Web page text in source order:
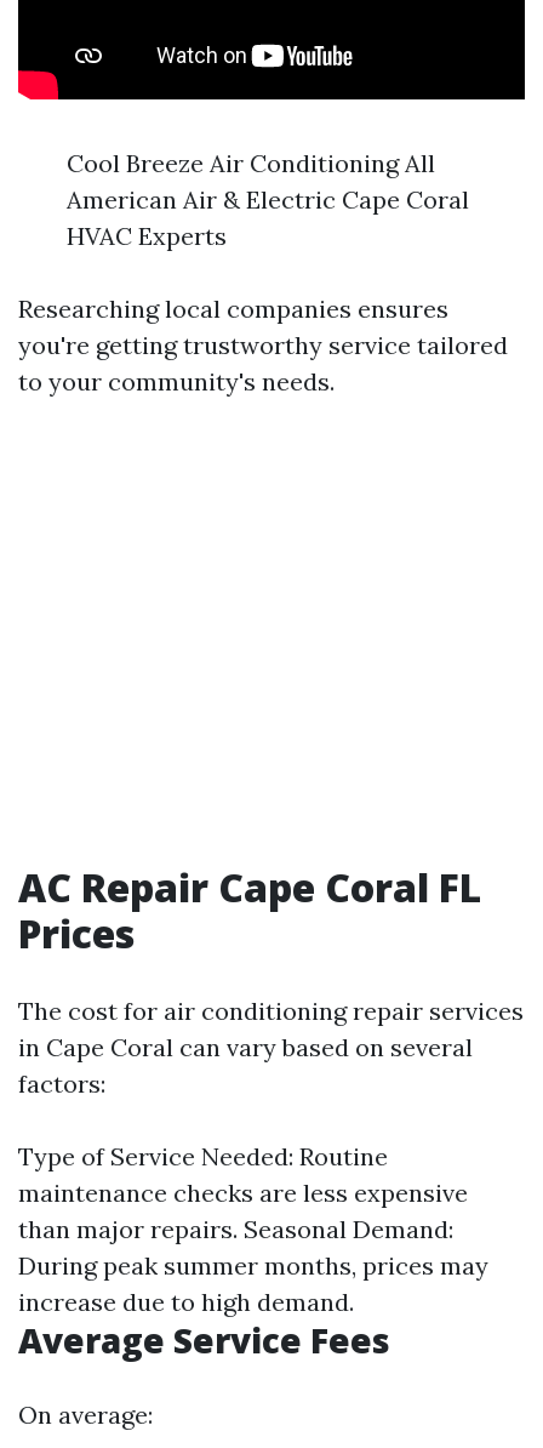
Cool Breeze Air Conditioning All
American Air & Electric Cape Coral
HVAC Experts
Researching local companies ensures
you're getting trustworthy service tailored
to your community's needs.
AC Repair Cape Coral FL
Prices
The cost for air conditioning repair services
in Cape Coral can vary based on several
factors:
Type of Service Needed: Routine
maintenance checks are less expensive
than major repairs. Seasonal Demand:
During peak summer months, prices may
increase due to high demand.
Average Service Fees
On average: